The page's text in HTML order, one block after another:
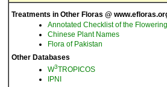
Treatments in Other Floras @
Annotated Checklist of the
Chinese Plant Names
Flora of Pakistan
Other Databases
W3TROPICOS
IPNI